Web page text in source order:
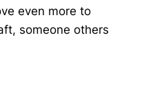
even more to
someone others